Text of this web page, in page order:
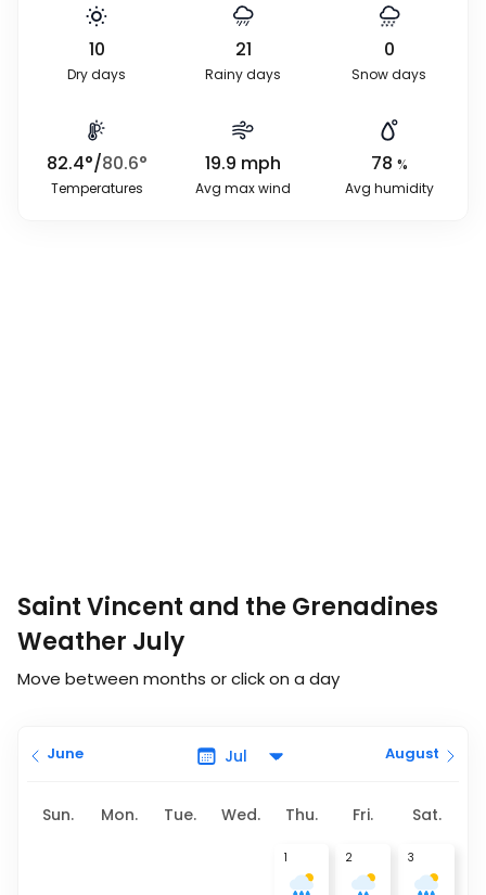
10
Dry days
21
Rainy days
0
Snow days
82.4°/80.6°
Temperatures
19.9 mph
Avg max wind
78 %
Avg humidity
Saint Vincent and the Grenadines
Weather July
Move between months or click on a day
June August
Sun. Mon. Tue. Wed. Thu. Fri. Sat.
1 2 3